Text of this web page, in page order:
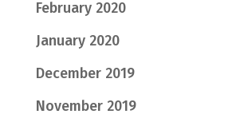
February 2020
January 2020
December 2019
November 2019